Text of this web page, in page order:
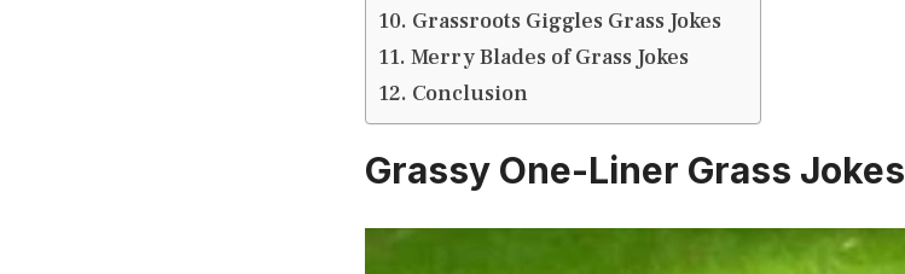
Grassroots Giggles Grass Jokes
Merry Blades of Grass Jokes
Conclusion
Grassy One-Liner Grass Jokes